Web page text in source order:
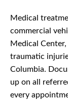
Medical
commercial
Medical
traumatic
Columbia.
up on all
every